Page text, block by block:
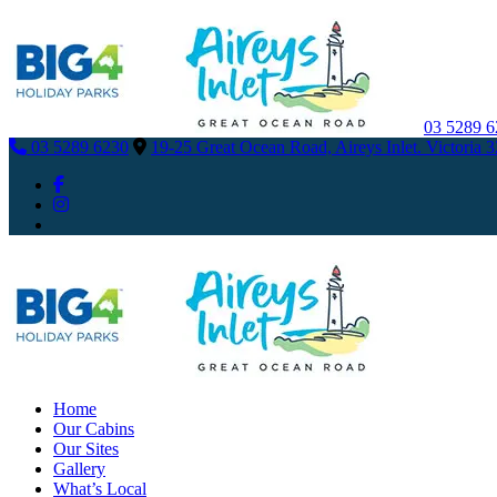
03 5289
03 5289 6230
19-25 Great Ocean Road, Aireys Inlet. Victoria
Home
Our Cabins
Our Sites
Gallery
What’s Local